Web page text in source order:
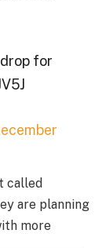
for
called
are planning
more